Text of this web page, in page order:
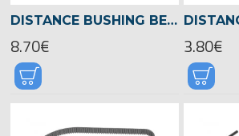
DISTANCE BUSHING BEVEL/TEETH GEAR, LOGO 700/800 -05022
8.70€ 3.80€